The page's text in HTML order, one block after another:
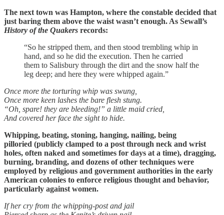
The next town was Hampton, where the constable decided that
just baring them above the waist wasn’t enough. As Sewall’s
History of the Quakers records:
“So he stripped them, and then stood trembling whip in
hand, and so he did the execution. Then he carried
them to Salisbury through the dirt and the snow half the
leg deep; and here they were whipped again.”
Once more the torturing whip was swung,
Once more keen lashes the bare flesh stung.
“Oh, spare! they are bleeding!” a little maid cried,
And covered her face the sight to hide.
Whipping, beating, stoning, hanging, nailing, being
pilloried (publicly clamped to a post through neck and wrist
holes, often naked and sometimes for days at a time), dragging,
burning, branding, and dozens of other techniques were
employed by religious and government authorities in the early
American colonies to enforce religious thought and behavior,
particularly against women.
If her cry from the whipping-post and jail